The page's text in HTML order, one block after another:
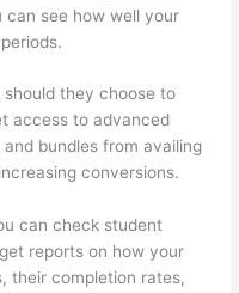
can see how well your
they choose to
access to advanced
bundles from availing
conversions.
can check student
reports on how your
their completion rates,